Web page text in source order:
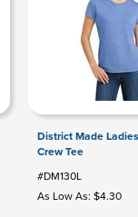
District Made
Crew Tee
#DM130L
As Low As: $4.30